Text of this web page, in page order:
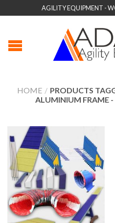
AGILITY EQUIPMENT -
HOME / PRODUCTS
ALUMINIUM FRAME -